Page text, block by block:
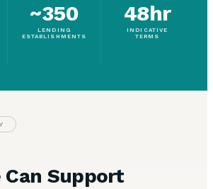
~350
LENDING
ESTABLISHMENTS
48hr
INDICATIVE
TERMS
Can Support